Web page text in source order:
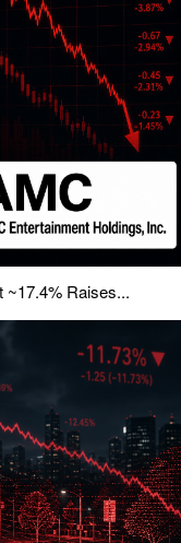
~17.4% Raises...